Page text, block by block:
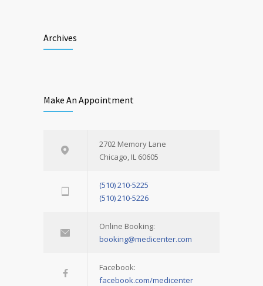
Archives
Make An Appointment
2702 Memory Lane
Chicago, IL 60605
(510) 210-5225
(510) 210-5226
Online Booking:
booking@medicenter.com
Facebook:
facebook.com/medicenter